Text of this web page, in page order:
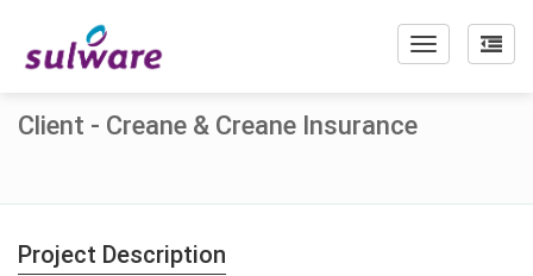
Toggle
Client - Creane & Creane Insurance
Project Description